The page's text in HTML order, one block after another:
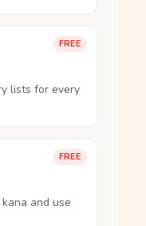
FREE
lists for every
FREE
and use